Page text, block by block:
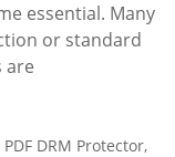
essential. Many
or standard
are
PDF DRM Protector,